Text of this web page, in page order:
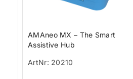
AMAneo MX – The Smart
Assistive Hub
ArtNr: 20210